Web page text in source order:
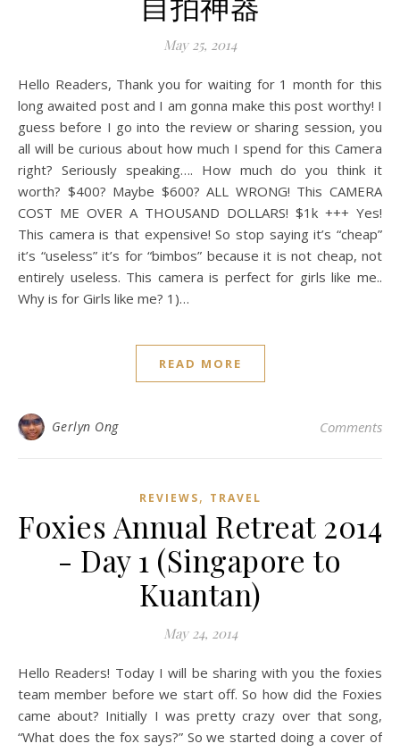
May 25, 2014
Hello Readers, Thank you for waiting for 1 month for this
long awaited post and I am gonna make this post worthy! I
guess before I go into the review or sharing session, you
all will be curious about how much I spend for this Camera
right? Seriously speaking…. How much do you think it
worth? $400? Maybe $600? ALL WRONG! This CAMERA
COST ME OVER A THOUSAND DOLLARS! $1k +++ Yes!
This camera is that expensive! So stop saying it’s “cheap”
it’s “useless” it’s for “bimbos” because it is not cheap, not
entirely useless. This camera is perfect for girls like me..
Why is for Girls like me? 1)…
READ MORE
Gerlyn Ong Comments
REVIEWS, TRAVEL
Foxies Annual Retreat 2014
- Day 1 (Singapore to
Kuantan)
May 24, 2014
Hello Readers! Today I will be sharing with you the foxies
team member before we start off. So how did the Foxies
came about? Initially I was pretty crazy over that song,
“What does the fox says?” So we started doing a cover of